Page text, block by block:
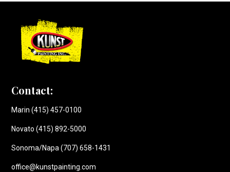
Contact:
Marin (415) 457-0100
Novato (415) 892-5000
Sonoma/Napa (707) 658-1431
office@kunstpainting.com